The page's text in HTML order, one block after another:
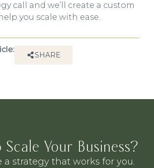
call and we’ll create a custom
you scale with ease.
SHARE
Scale Your Business?
a strategy that works for you.